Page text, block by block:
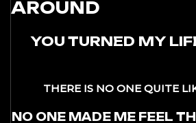
AROUND
YOU TURNED MY
THERE IS NO ONE QUITE
NO ONE MADE ME FEEL